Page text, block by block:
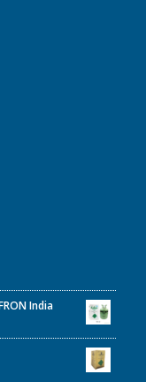
India